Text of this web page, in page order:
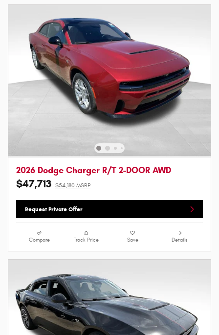
2026 Dodge Charger R/T 2-DOOR AWD
$47,713 $54,180 MSRP
Request Private Offer
Compare Track Price Save Details